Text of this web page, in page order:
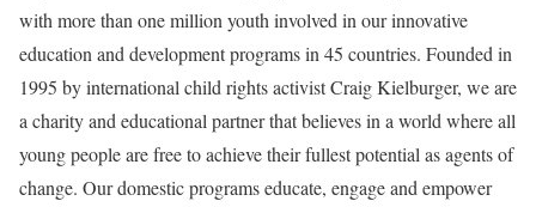
with more than one million youth involved in our innovative
education and development programs in 45 countries. Founded in
1995 by international child rights activist Craig Kielburger, we are
a charity and educational partner that believes in a world where all
young people are free to achieve their fullest potential as agents of
change. Our domestic programs educate, engage and empower